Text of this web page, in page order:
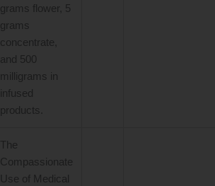
grams flower, 5
grams
concentrate,
and 500
milligrams in
infused
products.
The
Compassionate
Use of Medical